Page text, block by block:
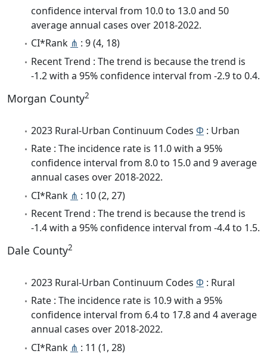
confidence interval from 10.0 to 13.0 and 50
average annual cases over 2018-2022.
CI*Rank ⋔ : 9 (4, 18)
Recent Trend : The trend is because the trend is
-1.2 with a 95% confidence interval from -2.9 to 0.4.
Morgan County2
2023 Rural-Urban Continuum Codes Φ : Urban
Rate : The incidence rate is 11.0 with a 95%
confidence interval from 8.0 to 15.0 and 9 average
annual cases over 2018-2022.
CI*Rank ⋔ : 10 (2, 27)
Recent Trend : The trend is because the trend is
-1.4 with a 95% confidence interval from -4.4 to 1.5.
Dale County2
2023 Rural-Urban Continuum Codes Φ : Rural
Rate : The incidence rate is 10.9 with a 95%
confidence interval from 6.4 to 17.8 and 4 average
annual cases over 2018-2022.
CI*Rank ⋔ : 11 (1, 28)